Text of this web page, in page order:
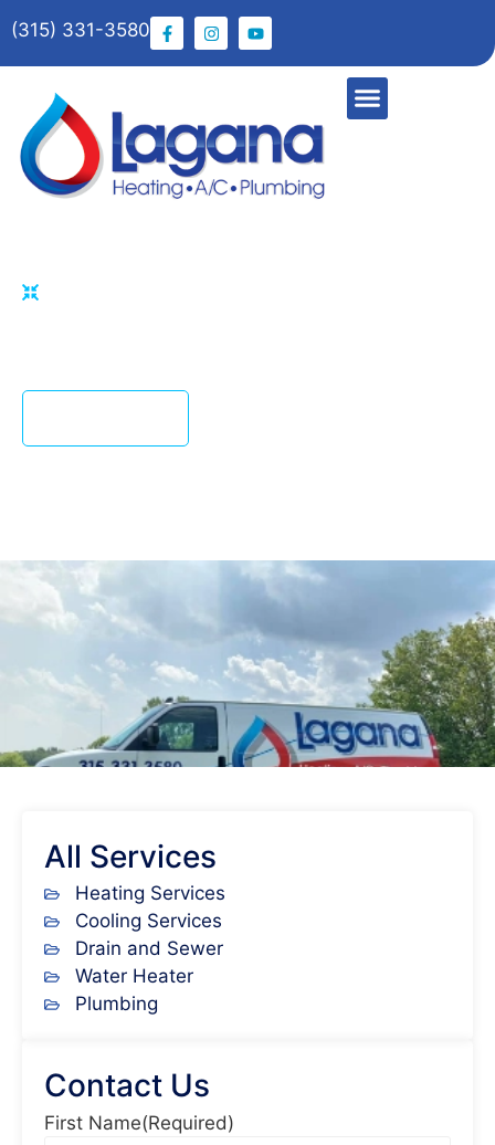
(315) 331-3580
All Services
Heating Services
Cooling Services
Drain and Sewer
Water Heater
Plumbing
Contact Us
First Name(Required)